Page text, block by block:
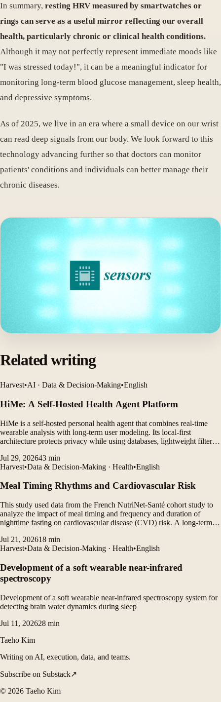
In summary, resting HRV measured by smartwatches or
rings can serve as a useful mirror reflecting our overall
health, particularly chronic or clinical health conditions.
Although it may not perfectly represent immediate moods like
"I was stressed today!", it can be a meaningful indicator for
monitoring long-term blood glucose management, sleep health,
and depressive symptoms.
As of 2025, we live in an era where a small device on our wrist
can read deep signals from our body. We look forward to this
technology advancing further so that doctors can monitor
patients' conditions and individuals can better manage their
chronic diseases.
Related writing
Harvest•AI · Data & Decision-Making•English
HiMe: A Self-Hosted Health Agent Platform
HiMe is a self-hosted personal health agent that combines real-time
wearable analysis with long-term user modeling. Its local-first
architecture protects privacy while using databases, lightweight filters,
Jul 29, 202643 min
Harvest•Data & Decision-Making · Health•English
Meal Timing Rhythms and Cardiovascular Risk
This study used data from the French NutriNet-Santé cohort study to
analyze the impact of meal timing and frequency and duration of
nighttime fasting on cardiovascular disease (CVD) risk. A long-term
late breakfast and late dinner increased...
Jul 21, 202618 min
Harvest•Data & Decision-Making · Health•English
Development of a soft wearable near-infrared
spectroscopy
Development of a soft wearable near-infrared spectroscopy system for
detecting brain water dynamics during sleep
Jul 11, 202628 min
Taeho Kim
Writing on AI, execution, data, and teams.
Subscribe on Substack↗
© 2026 Taeho Kim